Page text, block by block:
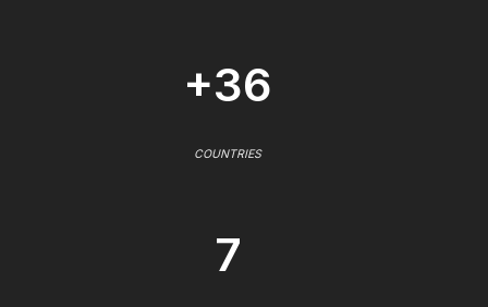
+36
COUNTRIES
7